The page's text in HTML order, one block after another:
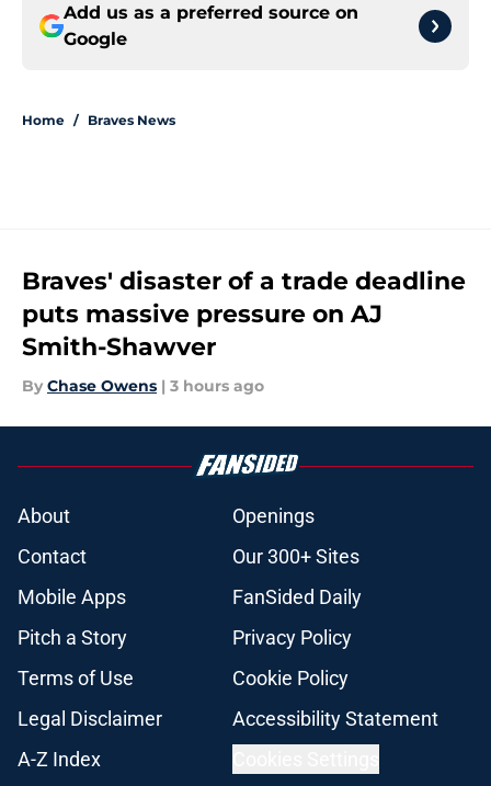
Add us as a preferred source on
Google
Home / Braves News
Braves' disaster of a trade deadline
puts massive pressure on AJ
Smith-Shawver
By Chase Owens | 3 hours ago
About
Openings
Contact
Our 300+ Sites
Mobile Apps
FanSided Daily
Pitch a Story
Privacy Policy
Terms of Use
Cookie Policy
Legal Disclaimer
Accessibility Statement
A-Z Index